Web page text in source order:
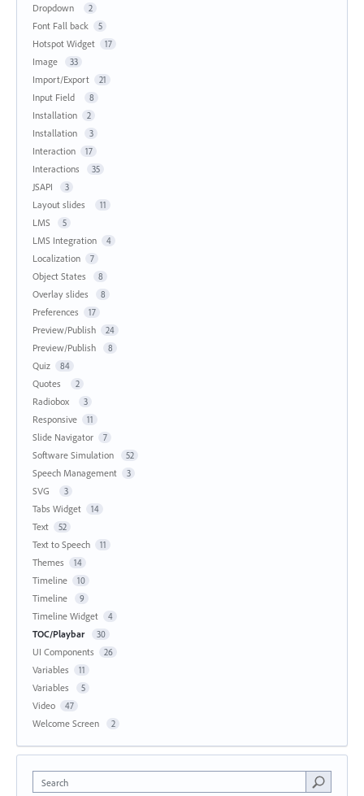
Dropdown 2
Font Fall back 5
Hotspot Widget 17
Image 33
Import/Export 21
Input Field 8
Installation 2
Installation 3
Interaction 17
Interactions 35
JSAPI 3
Layout slides 11
LMS 5
LMS Integration 4
Localization 7
Object States 8
Overlay slides 8
Preferences 17
Preview/Publish 24
Preview/Publish 8
Quiz 84
Quotes 2
Radiobox 3
Responsive 11
Slide Navigator 7
Software Simulation 52
Speech Management 3
SVG 3
Tabs Widget 14
Text 52
Text to Speech 11
Themes 14
Timeline 10
Timeline 9
Timeline Widget 4
TOC/Playbar 30
UI Components 26
Variables 11
Variables 5
Video 47
Welcome Screen 2
Search